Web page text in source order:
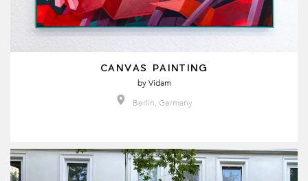
CANVAS PAINTING
by Vidam
Berlin, Germany